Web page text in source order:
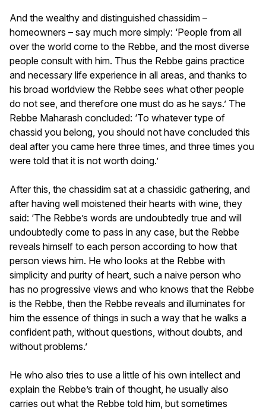
And the wealthy and distinguished chassidim –
homeowners – say much more simply: ‘People from all
over the world come to the Rebbe, and the most diverse
people consult with him. Thus the Rebbe gains practice
and necessary life experience in all areas, and thanks to
his broad worldview the Rebbe sees what other people
do not see, and therefore one must do as he says.’ The
Rebbe Maharash concluded: ‘To whatever type of
chassid you belong, you should not have concluded this
deal after you came here three times, and three times you
were told that it is not worth doing.’
After this, the chassidim sat at a chassidic gathering, and
after having well moistened their hearts with wine, they
said: ‘The Rebbe’s words are undoubtedly true and will
undoubtedly come to pass in any case, but the Rebbe
reveals himself to each person according to how that
person views him. He who looks at the Rebbe with
simplicity and purity of heart, such a naive person who
has no progressive views and who knows that the Rebbe
is the Rebbe, then the Rebbe reveals and illuminates for
him the essence of things in such a way that he walks a
confident path, without questions, without doubts, and
without problems.’
He who also tries to use a little of his own intellect and
explain the Rebbe’s train of thought, he usually also
carries out what the Rebbe told him, but sometimes